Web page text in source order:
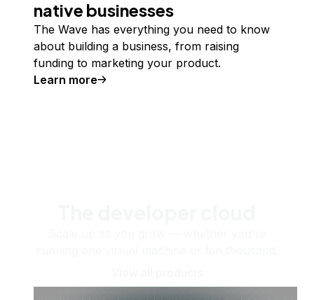
native businesses
The Wave has everything you need to know
about building a business, from raising
funding to marketing your product.
Learn more